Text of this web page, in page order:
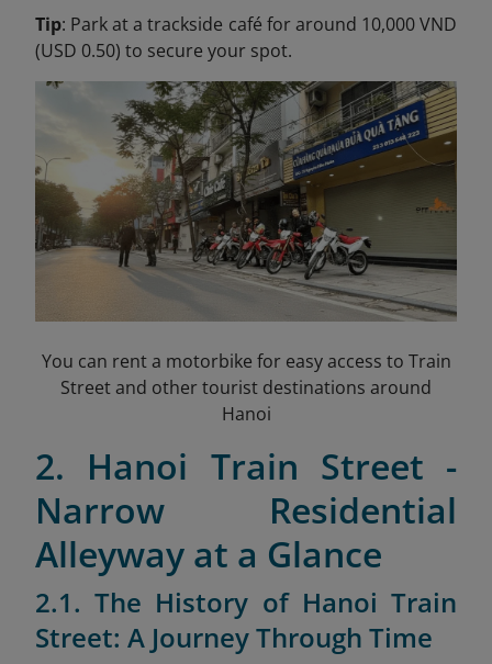
Tip: Park at a trackside café for around 10,000 VND
(USD 0.50) to secure your spot.
You can rent a motorbike for easy access to Train
Street and other tourist destinations around
Hanoi
2. Hanoi Train Street -
Narrow Residential
Alleyway at a Glance
2.1. The History of Hanoi Train
Street: A Journey Through Time